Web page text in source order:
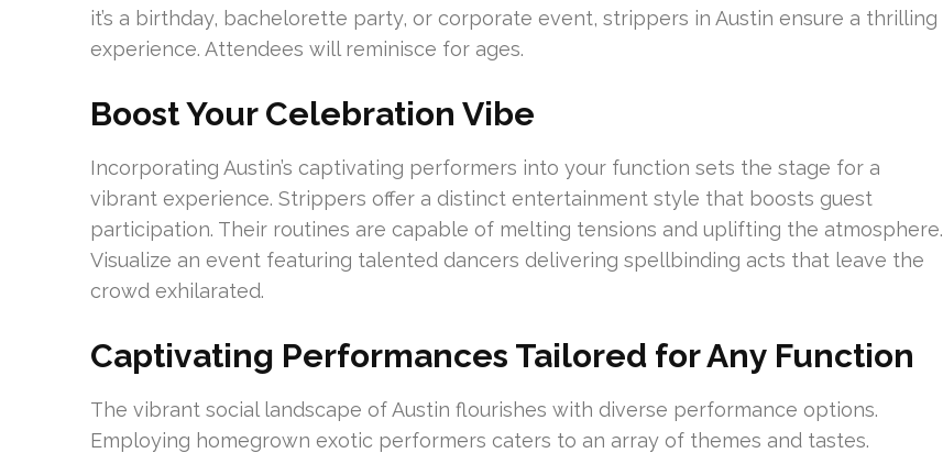
it’s a birthday, bachelorette party, or corporate event, strippers in Austin ensure a thrilling
experience. Attendees will reminisce for ages.
Boost Your Celebration Vibe
Incorporating Austin’s captivating performers into your function sets the stage for a
vibrant experience. Strippers offer a distinct entertainment style that boosts guest
participation. Their routines are capable of melting tensions and uplifting the atmosphere.
Visualize an event featuring talented dancers delivering spellbinding acts that leave the
crowd exhilarated.
Captivating Performances Tailored for Any Function
The vibrant social landscape of Austin flourishes with diverse performance options.
Employing homegrown exotic performers caters to an array of themes and tastes.